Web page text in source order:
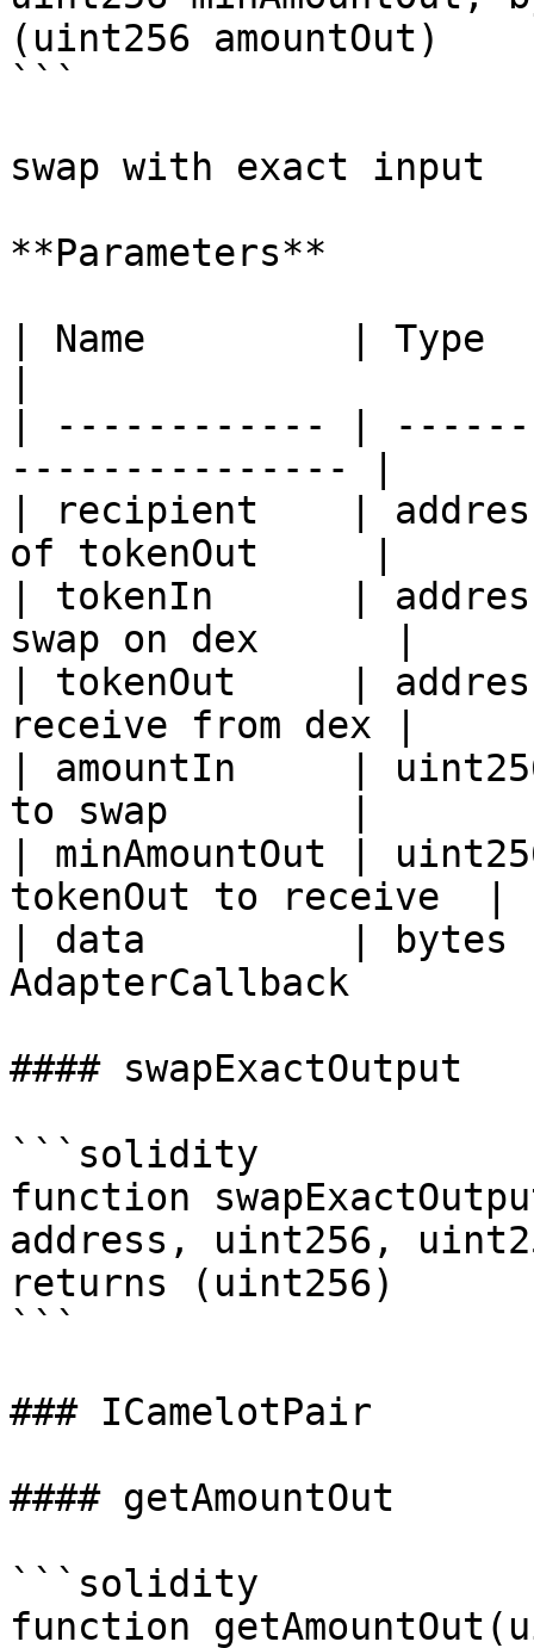
(uint256 amountOut)
```
swap with exact input
**Parameters**
| Name         | Type
| ------------ |
--------------- |
| recipient    |
of tokenOut     |
| tokenIn      |
swap on dex      |
| tokenOut     |
receive from dex |
| amountIn     |
to swap        |
| minAmountOut |
tokenOut to receive  |
| data         | bytes
AdapterCallback
#### swapExactOutput
```solidity
function
address, uint256,
returns (uint256)
```
### ICamelotPair
#### getAmountOut
```solidity
function